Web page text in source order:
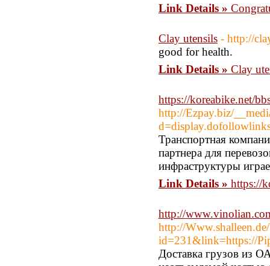
Link Details »
Clay utensils - http://
good for health.
Link Details » Clay
https://koreabike.net/
http://Ezpay.biz/
Транспортная
партнера для
инфраструктуры
Link Details » https://
http://
http://
id=231&link=https://
Доставка грузов из